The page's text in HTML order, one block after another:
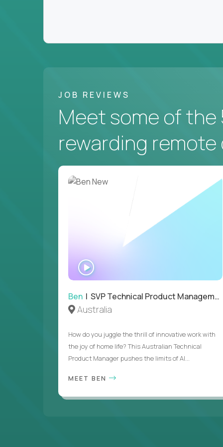
JOB REVIEWS
Meet some of the
rewarding remote
Ben | SVP Technical Product Management
Australia
How do you juggle the thrill of innovative work with
the joy of home life? This Australian Technical
Product Manager pushes the limits of AI...
MEET BEN